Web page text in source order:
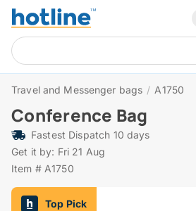
Travel and Messenger bags / A1750
Conference Bag
Fastest Dispatch 10 days
Get it by: Fri 21 Aug
Item # A1750
Top Pick